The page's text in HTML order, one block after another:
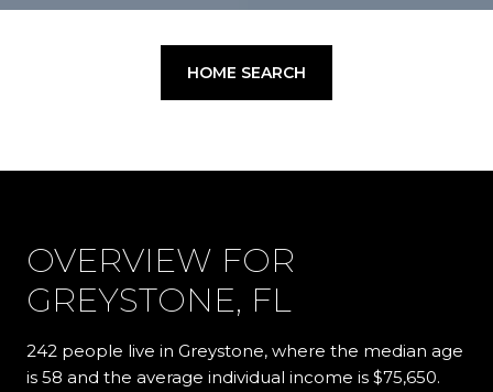
HOME SEARCH
OVERVIEW FOR
GREYSTONE, FL
242 people live in Greystone, where the median age
is 58 and the average individual income is $75,650.